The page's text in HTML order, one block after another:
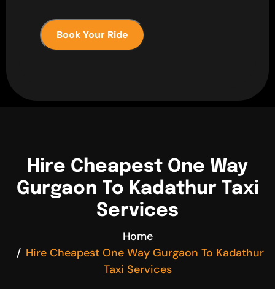
Book Your Ride
Hire Cheapest One Way
Gurgaon To Kadathur Taxi
Services
Home
Hire Cheapest One Way Gurgaon To Kadathur
Taxi Services